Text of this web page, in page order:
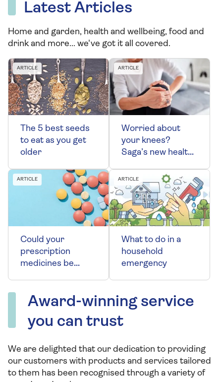
Latest Articles
Home and garden, health and wellbeing, food and
drink and more... we've got it all covered.
ARTICLE
The 5 best seeds
to eat as you get
older
ARTICLE
Worried about
your knees?
Saga’s new health
ARTICLE
Could your
prescription
medicines be
nutrients?
ARTICLE
What to do in a
household
emergency
Award-winning service
you can trust
We are delighted that our dedication to providing
our customers with products and services tailored
to them has been recognised through a variety of